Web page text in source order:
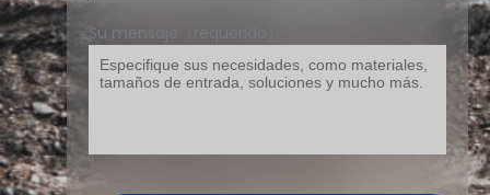
Su mensaje（requerido）